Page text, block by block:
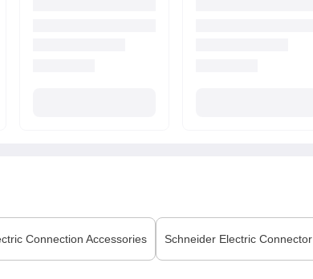
Connection Accessories Schneider Electric Connector